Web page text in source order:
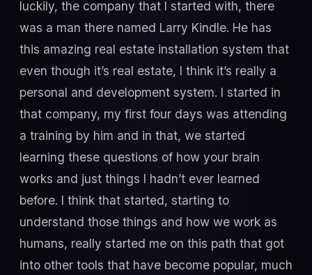
luckily, the company that I started with, there
was a man there named Larry Kindle. He has
this amazing real estate installation system that
even though it’s real estate, I think it’s really a
personal and development system. I started in
that company, my first four days was attending
a training by him and in that, we started
learning these questions of how your brain
works and just things I hadn’t ever learned
before. I think that started, starting to
understand those things and how we work as
humans, really started me on this path that got
into other tools that have become popular, much